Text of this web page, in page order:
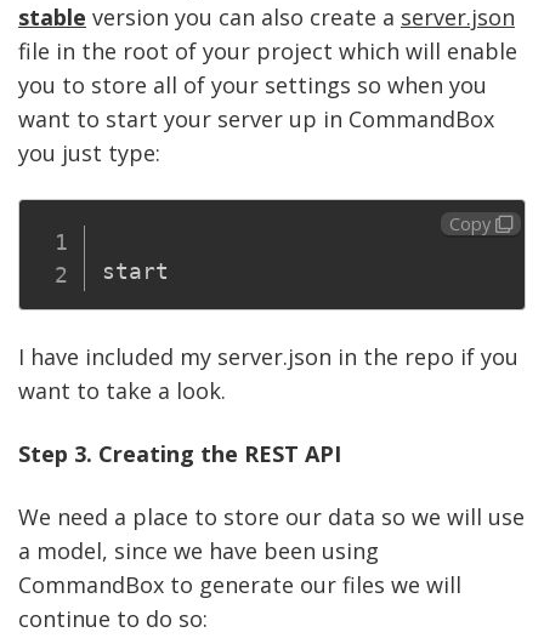
stable version you can also create a server.json
file in the root of your project which will enable
you to store all of your settings so when you
want to start your server up in CommandBox
you just type:
start
Copy
I have included my server.json in the repo if you
want to take a look.
Step 3. Creating the REST API
We need a place to store our data so we will use
a model, since we have been using
CommandBox to generate our files we will
continue to do so: